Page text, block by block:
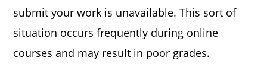
submit your work is unavailable. This sort of
situation occurs frequently during online
courses and may result in poor grades.